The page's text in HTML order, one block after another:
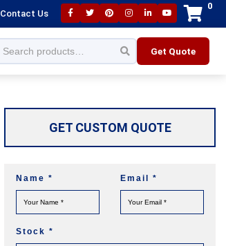
Contact Us
0
Get Quote
GET CUSTOM QUOTE
Name * Email *
Stock *